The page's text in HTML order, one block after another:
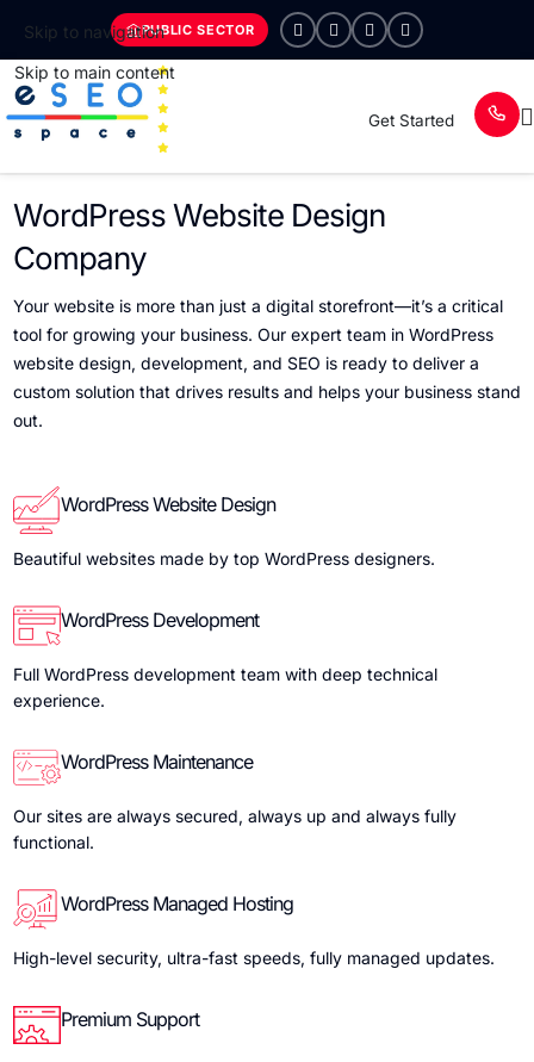
Skip to navigation
Skip to main content
PUBLIC SECTOR
Get Started
WordPress Website Design
Company
Your website is more than just a digital storefront—it’s a critical
tool for growing your business. Our expert team in WordPress
website design, development, and SEO is ready to deliver a
custom solution that drives results and helps your business stand
out.
WordPress Website Design
Beautiful websites made by top WordPress designers.
WordPress Development
Full WordPress development team with deep technical
experience.
WordPress Maintenance
Our sites are always secured, always up and always fully
functional.
WordPress Managed Hosting
High-level security, ultra-fast speeds, fully managed updates.
Premium Support